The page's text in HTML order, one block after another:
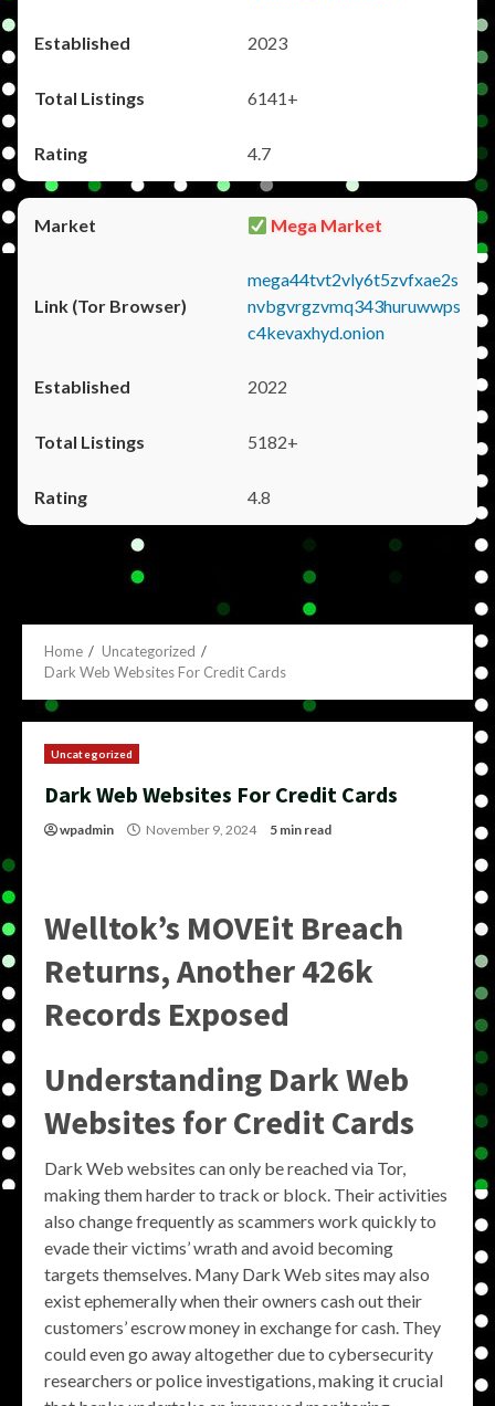
2023
6141+
4.7
Mega Market
mega44tvt2vly6t5zvfxae2s
nvbgvrgzvmq343huruwwps
c4kevaxhyd.onion
2022
5182+
4.8
Home
Uncategorized
Dark Web Websites For Credit Cards
Uncategorized
Dark Web Websites For Credit Cards
wpadmin November 9, 2024 5 min read
Welltok’s MOVEit Breach
Returns, Another 426k
Records Exposed
Understanding Dark Web
Websites for Credit Cards
Dark Web websites can only be reached via Tor,
making them harder to track or block. Their activities
also change frequently as scammers work quickly to
evade their victims’ wrath and avoid becoming
targets themselves. Many Dark Web sites may also
exist ephemerally when their owners cash out their
customers’ escrow money in exchange for cash. They
could even go away altogether due to cybersecurity
researchers or police investigations, making it crucial